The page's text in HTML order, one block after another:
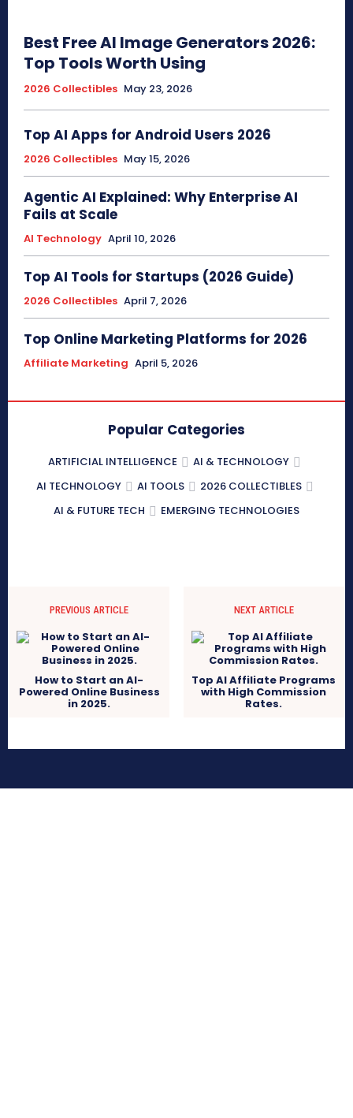
Best Free AI Image Generators 2026:
Top Tools Worth Using
2026 Collectibles May 23, 2026
Top AI Apps for Android Users 2026
2026 Collectibles May 15, 2026
Agentic AI Explained: Why Enterprise AI
Fails at Scale
AI Technology April 10, 2026
Top AI Tools for Startups (2026 Guide)
2026 Collectibles April 7, 2026
Top Online Marketing Platforms for 2026
Affiliate Marketing April 5, 2026
Popular Categories
ARTIFICIAL INTELLIGENCE
AI & TECHNOLOGY
AI TECHNOLOGY
AI TOOLS
2026 COLLECTIBLES
AI & FUTURE TECH
EMERGING TECHNOLOGIES
PREVIOUS ARTICLE
How to Start an AI-
Powered Online Business
in 2025.
NEXT ARTICLE
Top AI Affiliate Programs
with High Commission
Rates.